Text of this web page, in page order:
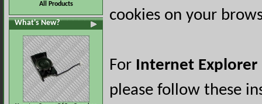
All Products
What's New?
cookies on your
For Internet Explorer
please follow these